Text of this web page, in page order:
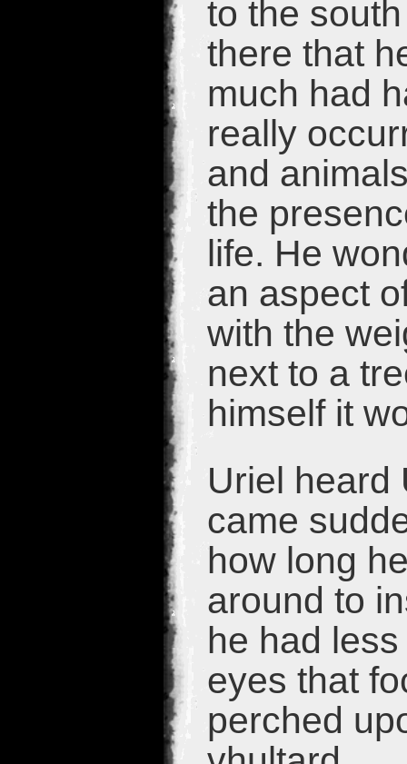
to the
there that
much had
really
and
the
life. He
an aspect
with the
next to a
himself it
Uriel heard
came
how long
around to
he had
eyes that
perched